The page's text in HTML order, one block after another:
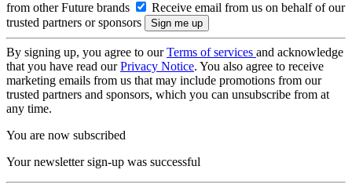
from other Future brands
Receive email from us on behalf of our
trusted partners or sponsors
By signing up, you agree to ourTerms of services and acknowledge
that you have read ourPrivacy Notice. You also agree to receive
marketing emails from us that may include promotions from our
trusted partners and sponsors, which you can unsubscribe from at
any time.
You are now subscribed
Your newsletter sign-up was successful